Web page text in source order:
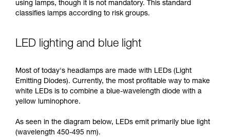
using lamps, though it is not mandatory. This standard
classifies lamps according to risk groups.
LED lighting and blue light
Most of today's headlamps are made with LEDs (Light
Emitting Diodes). Currently, the most profitable way to make
white LEDs is to combine a blue-wavelength diode with a
yellow luminophore.
As seen in the diagram below, LEDs emit primarily blue light
(wavelength 450-495 nm).